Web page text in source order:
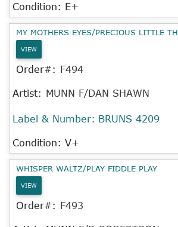
Condition: E+
MY MOTHERS EYES/PRECIOUS LITTLE TH
VIEW
Order#: F494
Artist: MUNN F/DAN SHAWN
Label & Number: BRUNS 4209
Condition: V+
WHISPER WALTZ/PLAY FIDDLE PLAY
VIEW
Order#: F493